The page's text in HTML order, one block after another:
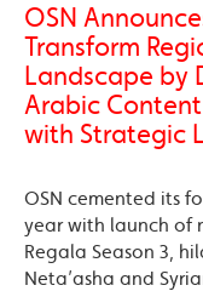
OSN
Transform
Landscape by
Arabic
with Strategic
OSN cemented its
year with launch of
Regala Season 3,
Neta’asha and